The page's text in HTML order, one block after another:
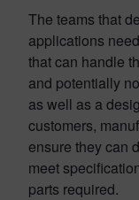
The teams that
applications
that can handle
and potentially
as well as a
customers,
ensure they can
meet
parts required.